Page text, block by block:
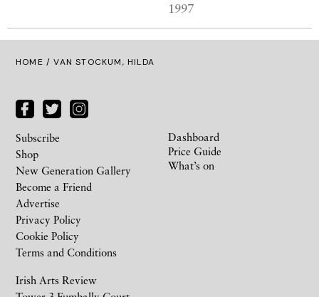
1997
HOME / VAN STOCKUM, HILDA
Irish Arts Review
Subscribe
Shop
New Generation Gallery
Become a Friend
Advertise
Privacy Policy
Cookie Policy
Terms and Conditions
Dashboard
Price Guide
What’s on